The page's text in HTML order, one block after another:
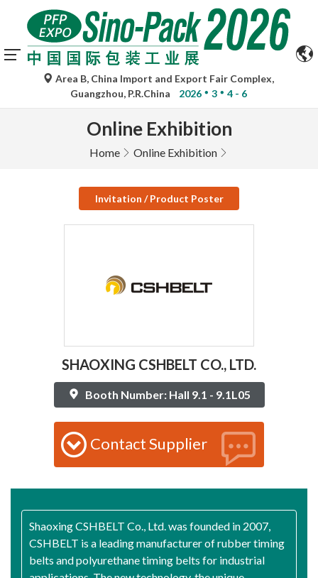
Area B, China Import and Export Fair Complex,
Guangzhou, P.R.China
2026 3 4 - 6
Online Exhibition
Home Online Exhibition
Invitation / Product Poster
SHAOXING CSHBELT CO., LTD.
Booth Number: Hall 9.1 - 9.1L05
Contact Supplier
Shaoxing CSHBELT Co., Ltd. was founded in 2007,
CSHBELT is a leading manufacturer of rubber timing
belts and polyurethane timing belts for industrial